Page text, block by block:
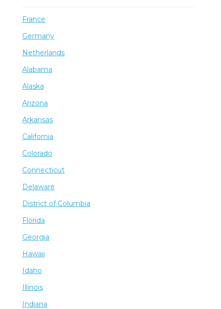
France
Germany
Netherlands
Alabama
Alaska
Arizona
Arkansas
California
Colorado
Connecticut
Delaware
District of Columbia
Florida
Georgia
Hawaii
Idaho
Illinois
Indiana